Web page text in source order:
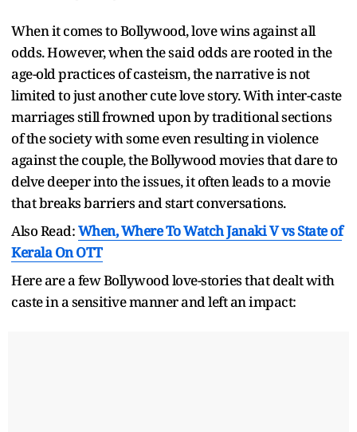
When it comes to Bollywood, love wins against all
odds. However, when the said odds are rooted in the
age-old practices of casteism, the narrative is not
limited to just another cute love story. With inter-caste
marriages still frowned upon by traditional sections
of the society with some even resulting in violence
against the couple, the Bollywood movies that dare to
delve deeper into the issues, it often leads to a movie
that breaks barriers and start conversations.
Also Read:When, Where To Watch Janaki V vs State of
Kerala On OTT
Here are a few Bollywood love-stories that dealt with
caste in a sensitive manner and left an impact: